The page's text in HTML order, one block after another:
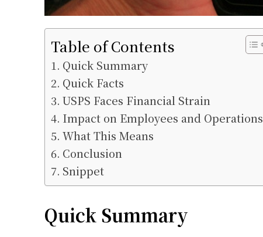
Table of Contents
Quick Summary
Quick Facts
USPS Faces Financial Strain
Impact on Employees and Operations
What This Means
Conclusion
Snippet
Quick Summary